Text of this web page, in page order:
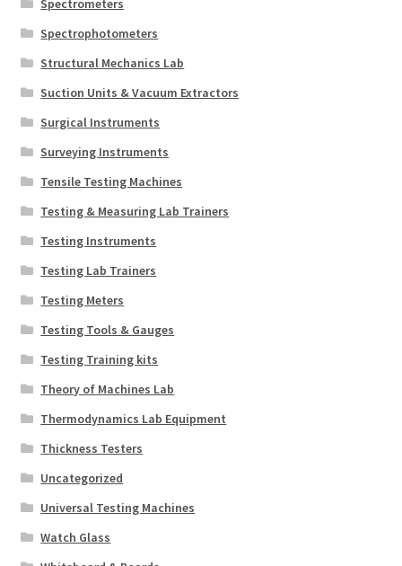
Spectrometers
Spectrophotometers
Structural Mechanics Lab
Suction Units & Vacuum Extractors
Surgical Instruments
Surveying Instruments
Tensile Testing Machines
Testing & Measuring Lab Trainers
Testing Instruments
Testing Lab Trainers
Testing Meters
Testing Tools & Gauges
Testing Training kits
Theory of Machines Lab
Thermodynamics Lab Equipment
Thickness Testers
Uncategorized
Universal Testing Machines
Watch Glass